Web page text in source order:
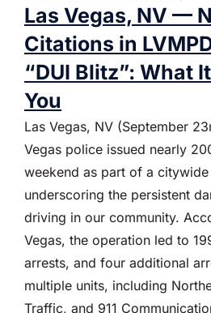
Las Vegas, NV —
Citations in
“DUI Blitz”: What
You
Las Vegas, NV (September
Vegas police issued nearly
weekend as part of a
underscoring the persistent
driving in our community.
Vegas, the operation led to
arrests, and four additional
multiple units, including
Traffic, and 911